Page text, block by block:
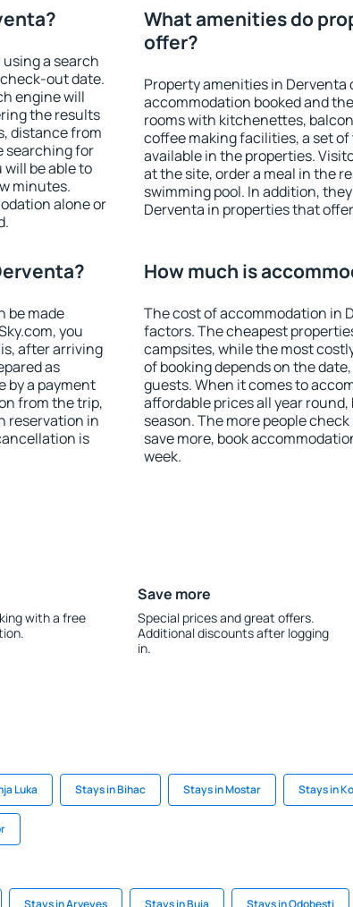
a search
out date.
engine will
the results
distance from
searching for
be able to
minutes.
alone or
What amenities do
offer?
Property amenities in Derventa
accommodation booked and
rooms with kitchenettes,
coffee making facilities, a set
available in the properties.
at the site, order a meal in the
swimming pool. In addition,
Derventa in properties that
be made
you
after arriving
as
by a payment
from the trip,
reservation in
is
How much is
The cost of accommodation in
factors. The cheapest
campsites, while the most
of booking depends on the
guests. When it comes to
affordable prices all year
season. The more people
save more, book
week.
with a free
Save more
Special prices and great offers.
Additional discounts after logging
in.
Luka Stays in Bihac Stays in Mostar Stays in
Stays in Arveyes Stays in Buia Stays in Odobesti